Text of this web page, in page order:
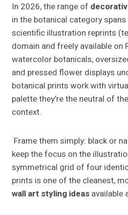
In 2026, the range of
in the botanical category
scientific illustration reprints
domain and freely available on
watercolor botanicals,
and pressed flower displays
botanical prints work with
palette they’re the neutral of
context.
Frame them simply: black or
keep the focus on the
symmetrical grid of four
prints is one of the cleanest,
wall art styling ideas available